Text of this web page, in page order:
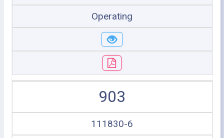
Operating
903
111830-6